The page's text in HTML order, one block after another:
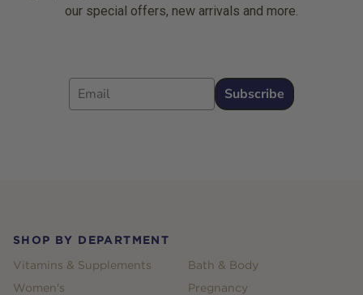
our special offers, new arrivals and more.
Email
Subscribe
SHOP BY DEPARTMENT
Vitamins & Supplements
Women's
Bath & Body
Pregnancy